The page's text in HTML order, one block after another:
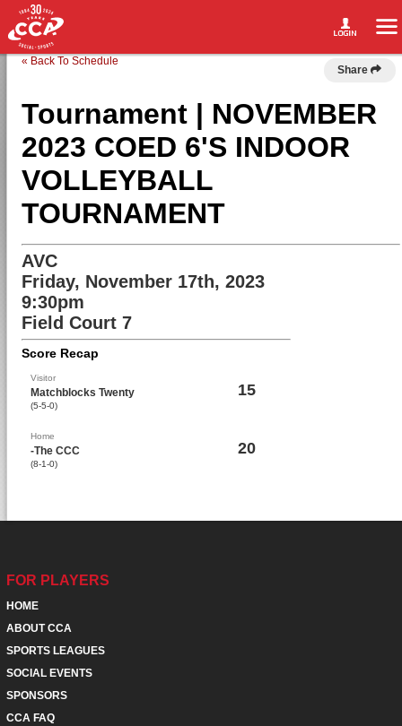
« Back To Schedule
Share
Tournament | NOVEMBER
2023 COED 6'S INDOOR
VOLLEYBALL
TOURNAMENT
AVC
Friday, November 17th, 2023
9:30pm
Field Court 7
Score Recap
Visitor
Matchblocks Twenty
(5-5-0)
15
Home
-The CCC
(8-1-0)
20
FOR PLAYERS
HOME
ABOUT CCA
SPORTS LEAGUES
SOCIAL EVENTS
SPONSORS
CCA FAQ